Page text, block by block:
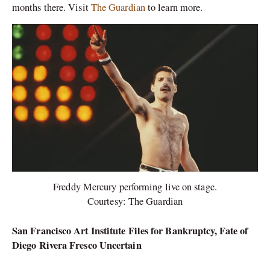
months there. VisitThe Guardianto learn more.
Freddy Mercury performing live on stage.
Courtesy: The Guardian
San Francisco Art Institute Files for Bankruptcy, Fate of
Diego Rivera Fresco Uncertain